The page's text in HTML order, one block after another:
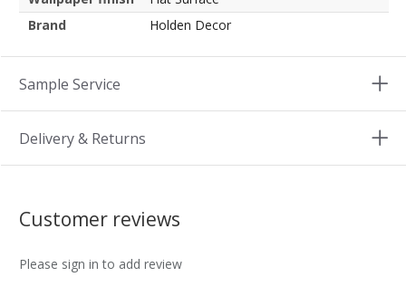
Brand
Holden Decor
Sample Service
Delivery & Returns
Customer reviews
Please sign in to add review